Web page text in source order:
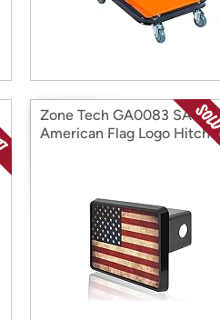
Zone Tech GA0083 SA
American Flag Logo Hitch